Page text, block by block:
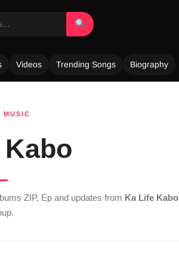
Videos Trending Songs Biography
MUSIC
ZIP, Ep and updates from Ka Life Kabo